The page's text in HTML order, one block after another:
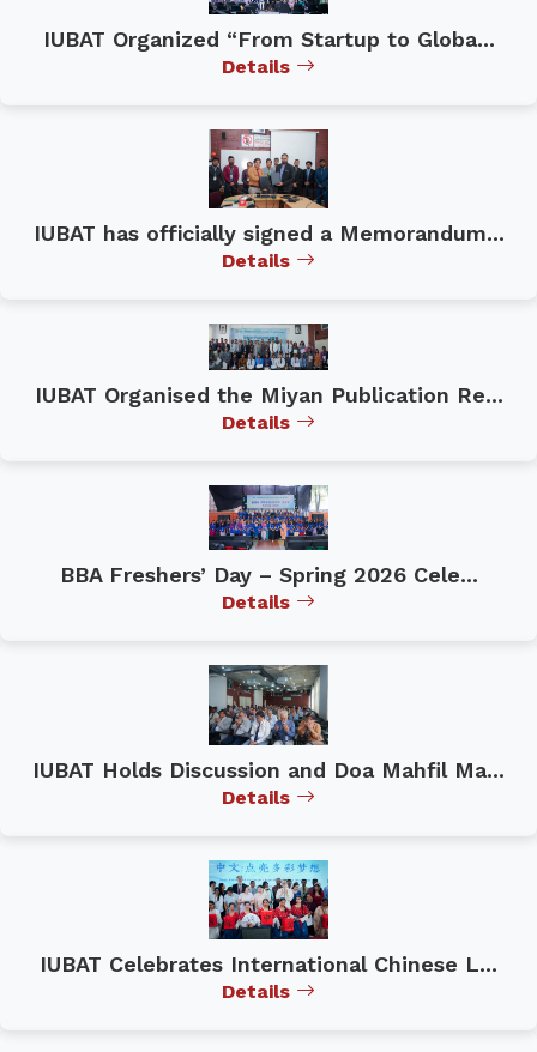
IUBAT Organized “From Startup to Globa...
Details
IUBAT has officially signed a Memorandum...
Details
IUBAT Organised the Miyan Publication Re...
Details
BBA Freshers’ Day – Spring 2026 Cele...
Details
IUBAT Holds Discussion and Doa Mahfil Ma...
Details
IUBAT Celebrates International Chinese L...
Details